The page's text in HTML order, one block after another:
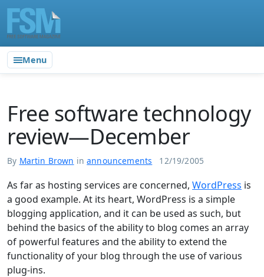
Menu
Free software technology
review—December
By Martin Brown inannouncements 12/19/2005
As far as hosting services are concerned, WordPress is
a good example. At its heart, WordPress is a simple
blogging application, and it can be used as such, but
behind the basics of the ability to blog comes an array
of powerful features and the ability to extend the
functionality of your blog through the use of various
plug-ins.